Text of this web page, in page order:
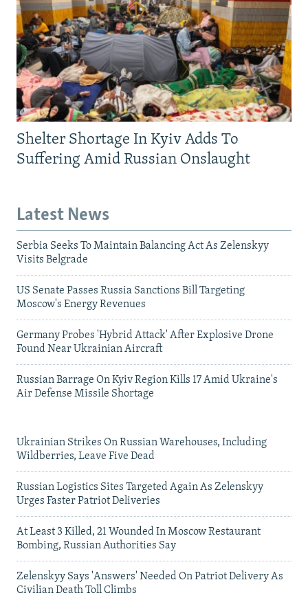
Shelter Shortage In Kyiv Adds To
Suffering Amid Russian Onslaught
Latest News
Serbia Seeks To Maintain Balancing Act As Zelenskyy
Visits Belgrade
US Senate Passes Russia Sanctions Bill Targeting
Moscow's Energy Revenues
Germany Probes 'Hybrid Attack' After Explosive Drone
Found Near Ukrainian Aircraft
Russian Barrage On Kyiv Region Kills 17 Amid Ukraine's
Air Defense Missile Shortage
Ukrainian Strikes On Russian Warehouses, Including
Wildberries, Leave Five Dead
Russian Logistics Sites Targeted Again As Zelenskyy
Urges Faster Patriot Deliveries
At Least 3 Killed, 21 Wounded In Moscow Restaurant
Bombing, Russian Authorities Say
Zelenskyy Says 'Answers' Needed On Patriot Delivery As
Civilian Death Toll Climbs